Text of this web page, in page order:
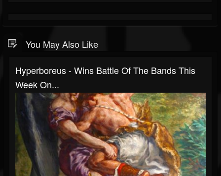
You May Also Like
Hyperboreus - Wins Battle Of The Bands This
Week On...